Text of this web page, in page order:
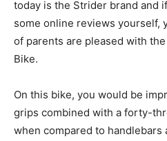
today is the Strider brand and
some online reviews yourself,
of parents are pleased with
Bike.
On this bike, you would be
grips combined with a forty-
when compared to